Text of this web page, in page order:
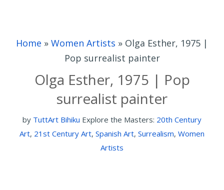
Home » Women Artists » Olga Esther, 1975 |
Pop surrealist painter
Olga Esther, 1975 | Pop
surrealist painter
by TuttArt Bihiku Explore the Masters: 20th Century
Art, 21st Century Art, Spanish Art, Surrealism, Women
Artists